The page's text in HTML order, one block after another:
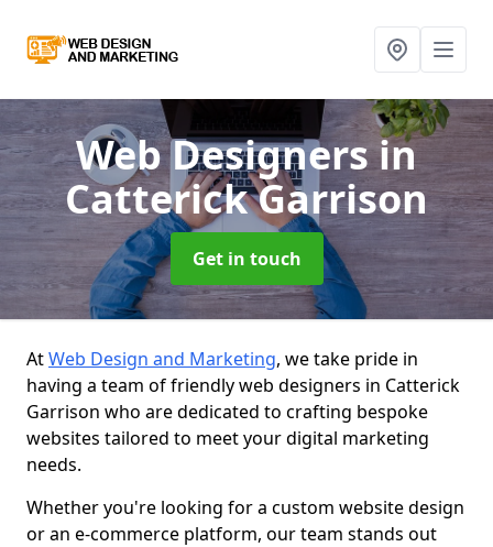
Web Designersin
Catterick Garrison
Get in touch
AtWeb Design and Marketing, we take pride in
having a team of friendly web designers in Catterick
Garrison who are dedicated to crafting bespoke
websites tailored to meet your digital marketing
needs.
Whether you're looking for a custom website design
or an e-commerce platform, our team stands out